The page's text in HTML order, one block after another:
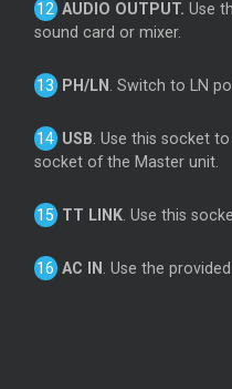
AUDIO OUTPUT. Use
sound card or mixer.
PH/LN . Switch to LN
USB . Use this socket
socket of the Master unit.
TT LINK. Use this
AC IN . Use the